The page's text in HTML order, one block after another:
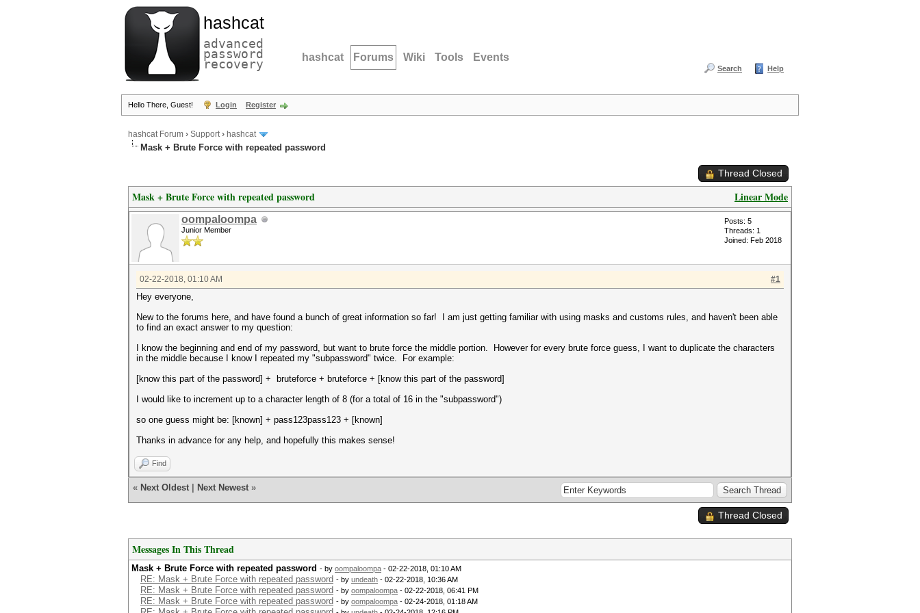
hashcat
advanced
password
recovery hashcat Forums Wiki Tools Events
Search Help
Hello There, Guest! Login Register
hashcat Forum › Support› hashcat
Mask + Brute Force with repeated password
Thread Closed
Linear Mode
Mask + Brute Force with repeated password
oompaloompa
Junior Member
Posts: 5
Threads: 1
Joined: Feb 2018
#1
02-22-2018, 01:10 AM
Hey everyone,
New to the forums here, and have found a bunch of great information so far! I am just getting familiar with using masks and customs rules, and haven't been able
to find an exact answer to my question:
I know the beginning and end of my password, but want to brute force the middle portion. However for every brute force guess, I want to duplicate the characters
in the middle because I know I repeated my "subpassword" twice. For example:
[know this part of the password] + bruteforce + bruteforce + [know this part of the password]
I would like to increment up to a character length of 8 (for a total of 16 in the "subpassword")
so one guess might be: [known] + pass123pass123 + [known]
Thanks in advance for any help, and hopefully this makes sense!
Find
« Next Oldest Next Newest »
Thread Closed
Messages In This Thread
Mask + Brute Force with repeated password - by oompaloompa - 02-22-2018, 01:10 AM
RE: Mask + Brute Force with repeated password - by undeath - 02-22-2018, 10:36 AM
RE: Mask + Brute Force with repeated password - by oompaloompa - 02-22-2018, 06:41 PM
RE: Mask + Brute Force with repeated password - by oompaloompa - 02-24-2018, 01:18 AM